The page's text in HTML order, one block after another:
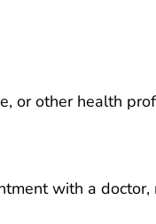
or other health
with a